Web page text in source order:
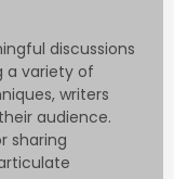
discussions
a variety of
writers
audience.
sharing